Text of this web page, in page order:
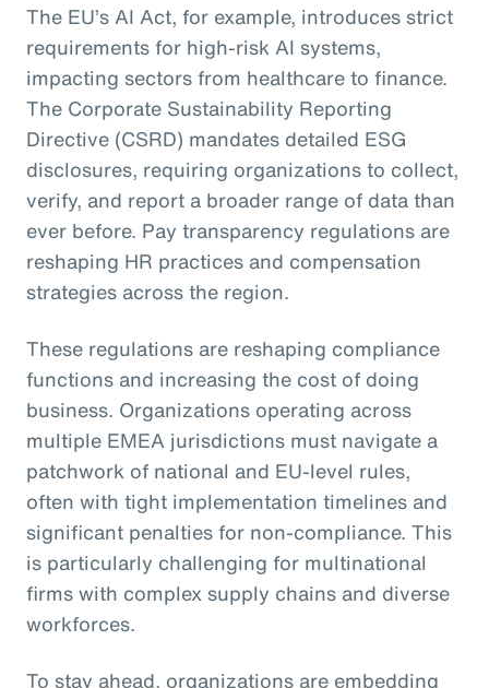
The EU’s AI Act, for example, introduces strict
requirements for high-risk AI systems,
impacting sectors from healthcare to finance.
The Corporate Sustainability Reporting
Directive (CSRD) mandates detailed ESG
disclosures, requiring organizations to collect,
verify, and report a broader range of data than
ever before. Pay transparency regulations are
reshaping HR practices and compensation
strategies across the region.
These regulations are reshaping compliance
functions and increasing the cost of doing
business. Organizations operating across
multiple EMEA jurisdictions must navigate a
patchwork of national and EU-level rules,
often with tight implementation timelines and
significant penalties for non-compliance. This
is particularly challenging for multinational
firms with complex supply chains and diverse
workforces.
To stay ahead, organizations are embedding